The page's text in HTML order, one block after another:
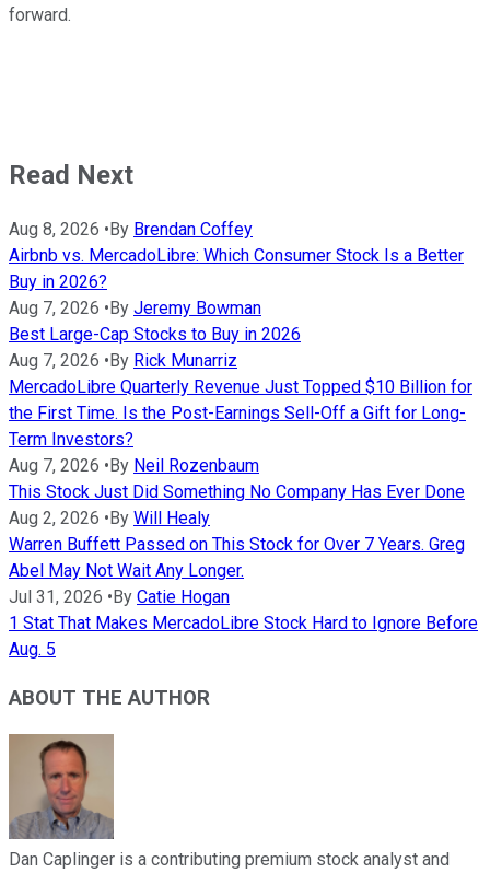
forward.
Read Next
Aug 8, 2026 •By Brendan Coffey
Airbnb vs. MercadoLibre: Which Consumer Stock Is a Better
Buy in 2026?
Aug 7, 2026 •By Jeremy Bowman
Best Large-Cap Stocks to Buy in 2026
Aug 7, 2026 •By Rick Munarriz
MercadoLibre Quarterly Revenue Just Topped $10 Billion for
the First Time. Is the Post-Earnings Sell-Off a Gift for Long-
Term Investors?
Aug 7, 2026 •By Neil Rozenbaum
This Stock Just Did Something No Company Has Ever Done
Aug 2, 2026 •By Will Healy
Warren Buffett Passed on This Stock for Over 7 Years. Greg
Abel May Not Wait Any Longer.
Jul 31, 2026 •By Catie Hogan
1 Stat That Makes MercadoLibre Stock Hard to Ignore Before
Aug. 5
ABOUT THE AUTHOR
Dan Caplinger is a contributing premium stock analyst and